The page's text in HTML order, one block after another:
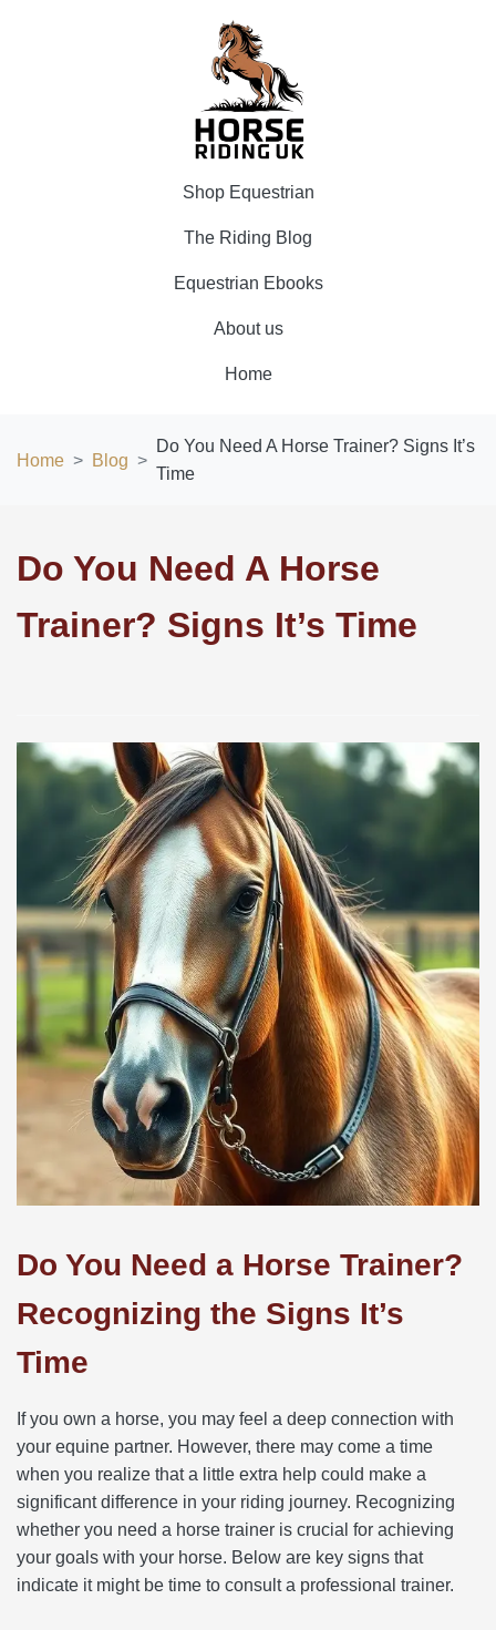
Shop Equestrian
The Riding Blog
Equestrian Ebooks
About us
Home
Home Blog
Do You Need A Horse Trainer? Signs It’s
Time
Do You Need A Horse
Trainer? Signs It’s Time
Do You Need a Horse Trainer?
Recognizing the Signs It’s
Time
If you own a horse, you may feel a deep connection with
your equine partner. However, there may come a time
when you realize that a little extra help could make a
significant difference in your riding journey. Recognizing
whether you need a horse trainer is crucial for achieving
your goals with your horse. Below are key signs that
indicate it might be time to consult a professional trainer.